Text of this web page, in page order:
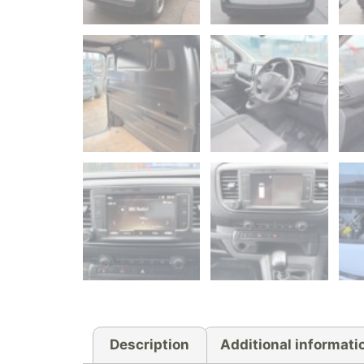
Description Additional